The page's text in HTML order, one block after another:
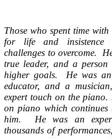
Those who spent time
for life and insistence
challenges to overcome.
true leader, and a
higher goals. He was
educator, and a
expert touch on the
on piano which
him. He was an
thousands of